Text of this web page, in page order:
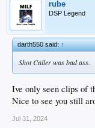
rube
DSP Legend
darth550 said:↑
Shot Caller was bad ass.
Ive only seen clips of
Nice to see you still
Jul 31, 2024